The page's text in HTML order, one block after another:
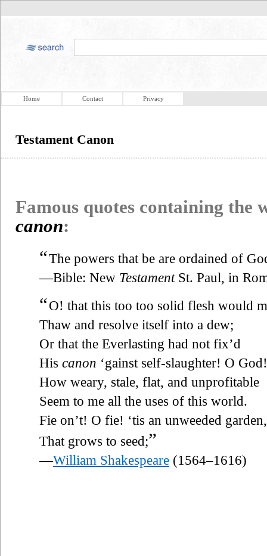
Home Contact Privacy
Testament Canon
Famous quotes containing the
canon:
“The powers that be are ordained of
—Bible: New TestamentSt. Paul, in
“O! that this too too solid flesh would
Thaw and resolve itself into a dew;
Or that the Everlasting had not fix’d
His canon ‘gainst self-slaughter! O
How weary, stale, flat, and unprofitable
Seem to me all the uses of this world.
Fie on’t! O fie! ‘tis an unweeded garden,
That grows to seed;”
—William Shakespeare (1564–1616)